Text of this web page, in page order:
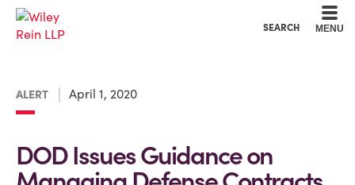
SEARCH MENU
ALERT April 1, 2020
DOD Issues Guidance on